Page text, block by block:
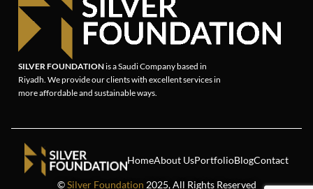
SILVER FOUNDATIONis a Saudi Company based in
Riyadh. We provide our clients with excellent services in
more affordable and sustainable ways.
HomeAbout UsPortfolioBlogContact
©Silver Foundation 2025, All Rights Reserved